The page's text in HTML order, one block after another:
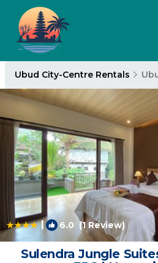
Ubud City-Centre Rentals
| 6.0 (1 Review)
Sulendra Jungle